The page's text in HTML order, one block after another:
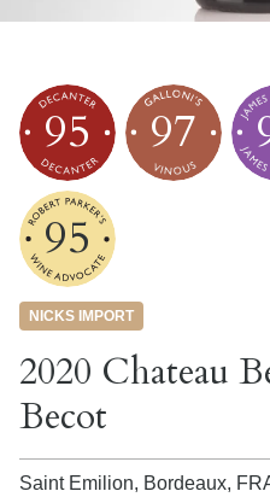
95 97
95
NICKS IMPORT
2020 Chateau
Becot
Saint Emilion, Bordeaux,